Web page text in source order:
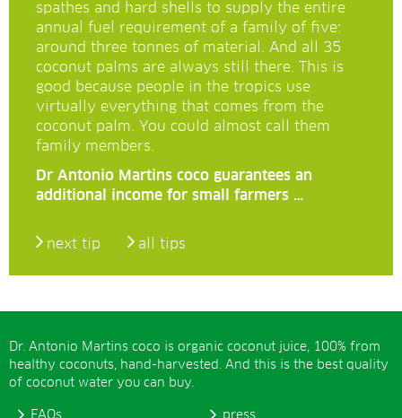
spathes and hard shells to supply the entire
annual fuel requirement of a family of five:
around three tonnes of material. And all 35
coconut palms are always still there. This is
good because people in the tropics use
virtually everything that comes from the
coconut palm. You could almost call them
family members.
Dr Antonio Martins coco guarantees an
additional income for small farmers …
next tip all tips
Dr. Antonio Martins coco is organic coconut juice, 100% from
healthy coconuts, hand-harvested. And this is the best quality
of coconut water you can buy.
FAQs press